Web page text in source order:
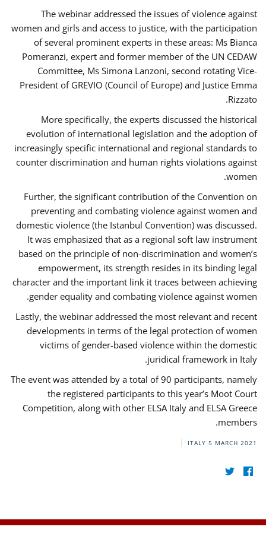
The webinar addressed the issues of violence against
women and girls and access to justice, with the participation
of several prominent experts in these areas: Ms Bianca
Pomeranzi, expert and former member of the UN CEDAW
Committee, Ms Simona Lanzoni, second rotating Vice-
President of GREVIO (Council of Europe) and Justice Emma
Rizzato.
More specifically, the experts discussed the historical
evolution of international legislation and the adoption of
increasingly specific international and regional standards to
counter discrimination and human rights violations against
women.
Further, the significant contribution of the Convention on
preventing and combating violence against women and
domestic violence (the Istanbul Convention) was discussed.
It was emphasized that as a regional soft law instrument
based on the principle of non-discrimination and women’s
empowerment, its strength resides in its binding legal
character and the important link it traces between achieving
gender equality and combating violence against women.
Lastly, the webinar addressed the most relevant and recent
developments in terms of the legal protection of women
victims of gender-based violence within the domestic
juridical framework in Italy.
The event was attended by a total of 90 participants, namely
the registered participants to this year’s Moot Court
Competition, along with other ELSA Italy and ELSA Greece
members.
ITALY 5 MARCH 2021